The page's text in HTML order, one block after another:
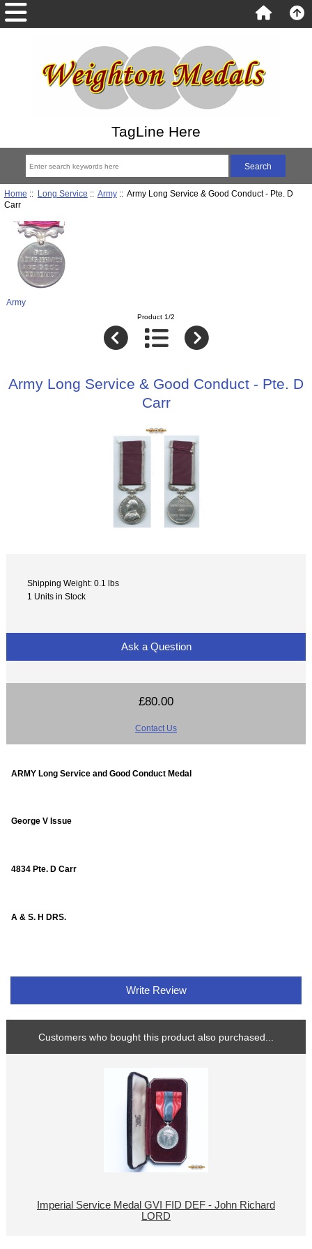
TagLine Here
Home :: Long Service :: Army:: Army Long Service & Good Conduct - Pte. D
Carr
Army
Product 1/2
Army Long Service & Good Conduct - Pte. D
Carr
Shipping Weight: 0.1 lbs
1 Units in Stock
Ask a Question
£80.00
Contact Us
ARMY Long Service and Good Conduct Medal
George V Issue
4834 Pte. D Carr
A & S. H DRS.
Write Review
Customers who bought this product also purchased...
Imperial Service Medal GVI FID DEF - John Richard
LORD